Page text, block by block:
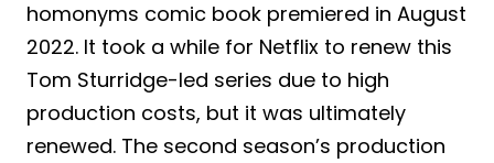
homonyms comic book premiered in August
2022. It took a while for Netflix to renew this
Tom Sturridge-led series due to high
production costs, but it was ultimately
renewed. The second season’s production